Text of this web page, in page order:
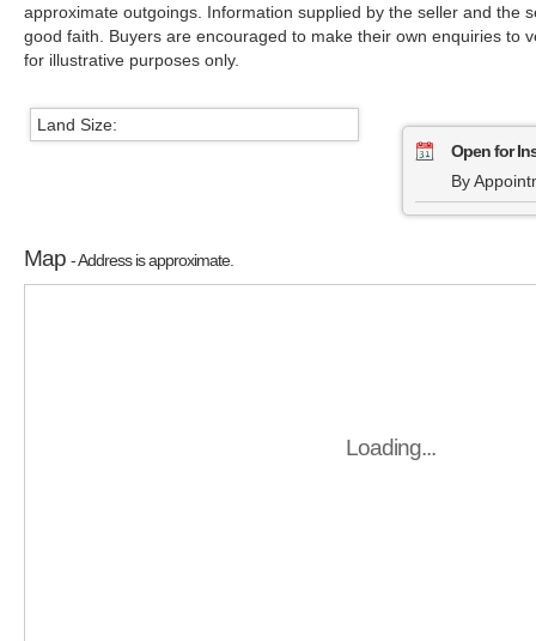
approximate outgoings. Information supplied by the seller and the
good faith. Buyers are encouraged to make their own enquiries to
for illustrative purposes only.
Land Size:
Open for
By
Map - Address is approximate.
Loading...